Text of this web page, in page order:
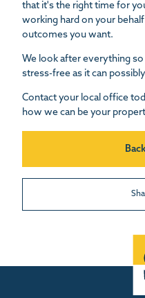
that it's the right time for
working hard on your
outcomes you want.
We look after everything
stress-free as it can
Contact your local office
how we can be your